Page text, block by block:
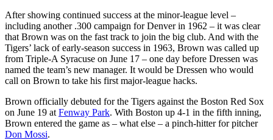
After showing continued success at the minor-league level –
including another .300 campaign for Denver in 1962 – it was clear
that Brown was on the fast track to join the big club. And with the
Tigers’ lack of early-season success in 1963, Brown was called up
from Triple-A Syracuse on June 17 – one day before Dressen was
named the team’s new manager. It would be Dressen who would
call on Brown to take his first major-league hacks.
Brown officially debuted for the Tigers against the Boston Red Sox
on June 19 at Fenway Park. With Boston up 4-1 in the fifth inning,
Brown entered the game as – what else – a pinch-hitter for pitcher
Don Mossi.